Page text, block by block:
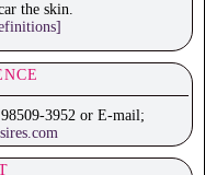
the skin.
3952 or E-mail;